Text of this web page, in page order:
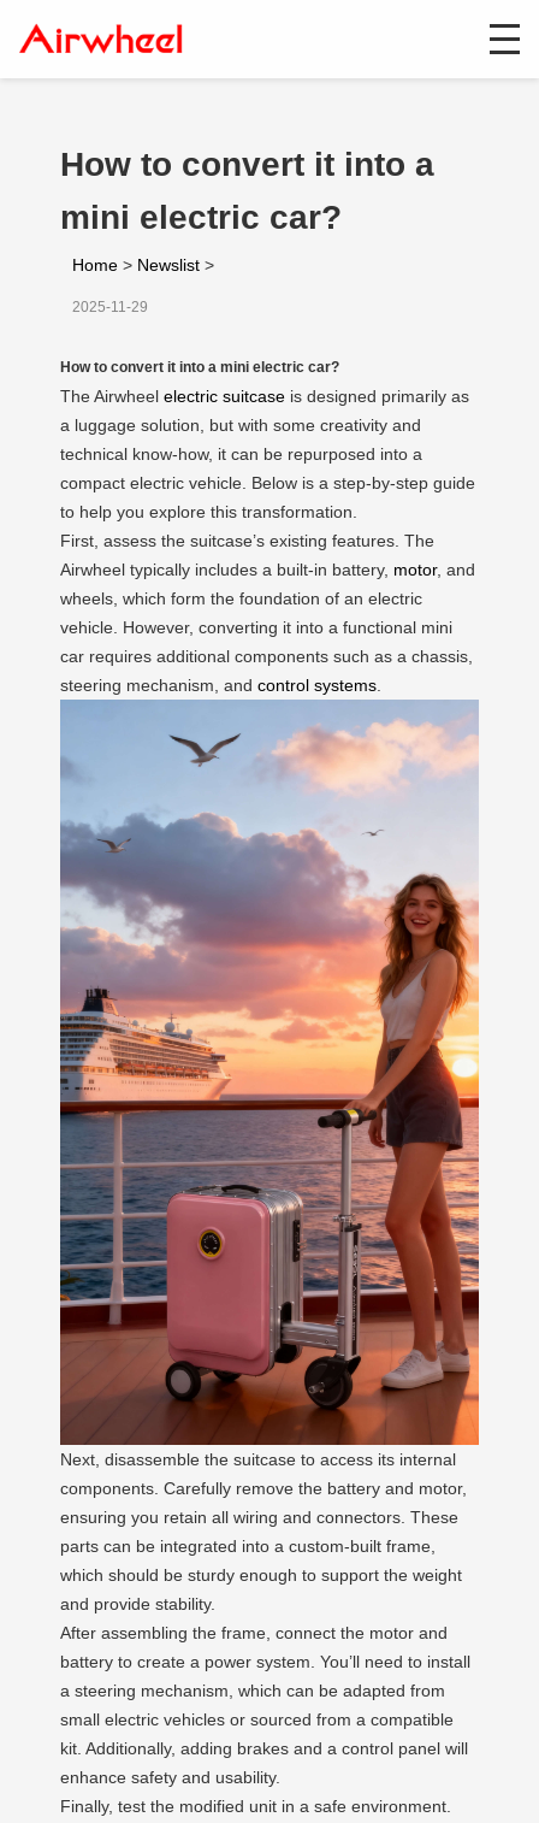
How to convert it into a
mini electric car?
Home > Newslist >
2025-11-29
How to convert it into a mini electric car?
The Airwheel electric suitcase is designed primarily as
a luggage solution, but with some creativity and
technical know-how, it can be repurposed into a
compact electric vehicle. Below is a step-by-step guide
to help you explore this transformation.
First, assess the suitcase’s existing features. The
Airwheel typically includes a built-in battery, motor, and
wheels, which form the foundation of an electric
vehicle. However, converting it into a functional mini
car requires additional components such as a chassis,
steering mechanism, and control systems
Next, disassemble the suitcase to access its internal
components. Carefully remove the battery and motor,
ensuring you retain all wiring and connectors. These
parts can be integrated into a custom-built frame,
which should be sturdy enough to support the weight
and provide stability.
After assembling the frame, connect the motor and
battery to create a power system. You’ll need to install
a steering mechanism, which can be adapted from
small electric vehicles or sourced from a compatible
kit. Additionally, adding brakes and a control panel will
enhance safety and usability.
Finally, test the modified unit in a safe environment.